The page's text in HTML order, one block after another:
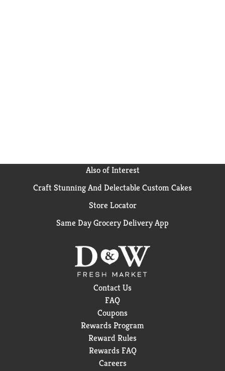
Also of Interest
Craft Stunning And Delectable Custom Cakes
Store Locator
Same Day Grocery Delivery App
Contact Us
FAQ
Coupons
Rewards Program
Reward Rules
Rewards FAQ
Careers